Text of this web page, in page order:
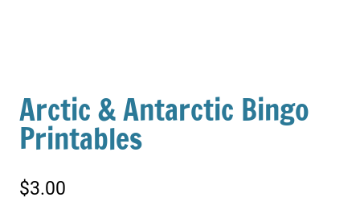
Arctic & Antarctic Bingo
Printables
$3.00